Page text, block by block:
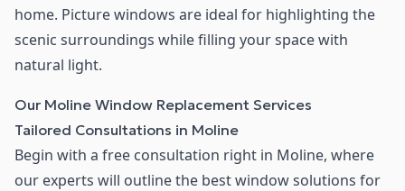
home. Picture windows are ideal for highlighting the
scenic surroundings while filling your space with
natural light.
Our Moline Window Replacement Services
Tailored Consultations in Moline
Begin with a free consultation right in Moline, where
our experts will outline the best window solutions for